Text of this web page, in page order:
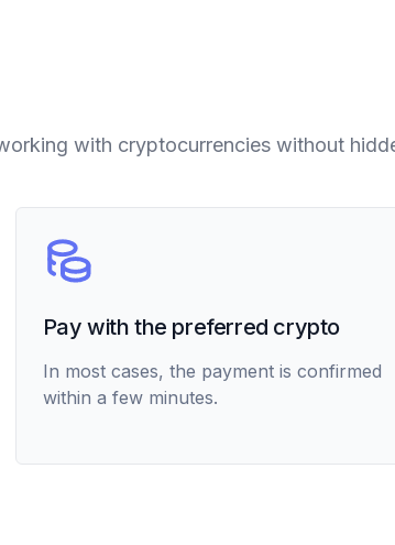
with cryptocurrencies without
Pay with the preferred crypto
In most cases, the payment is confirmed
within a few minutes.